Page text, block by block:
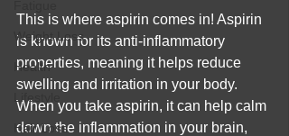
Weight Loss
Health
Lifestyle
Hair Loss
This is where aspirin comes in! Aspirin
is known for its anti-inflammatory
properties, meaning it helps reduce
swelling and irritation in your body.
When you take aspirin, it can help calm
down the inflammation in your brain,